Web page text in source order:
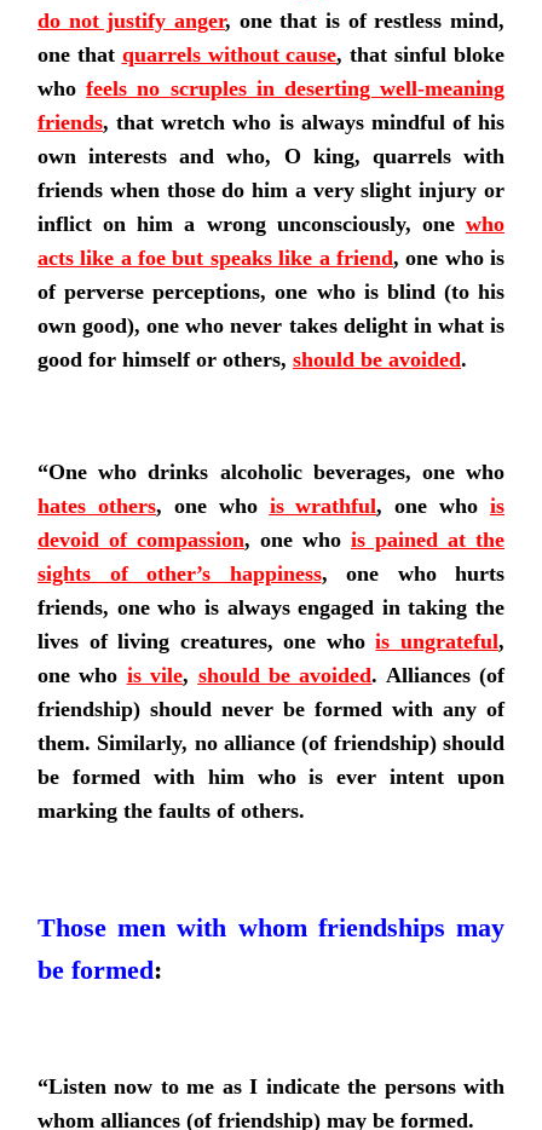
do not justify anger, one that is of restless mind,
one that quarrels without cause,that sinful bloke
who feels no scruples in deserting well-meaning
friends, that wretch who is always mindful of his
own interests and who, O king, quarrels with
friends when those do him a very slight injury or
inflict on him a wrong unconsciously, one who
acts like a foe but speaks like a friend, one who is
of perverse perceptions, one who is blind (to his
own good), one who never takes delight in what is
good for himself or others, should be avoided.
“One who drinks alcoholic beverages, one who
hates others, one who is wrathful, one who is
devoid of compassion, one who is pained at the
sights of other’s happiness, one who hurts
friends, one who is always engaged in taking the
lives of living creatures,one who is ungrateful,
one who is vile, should be avoided. Alliances (of
friendship) should never be formed with any of
them. Similarly, no alliance (of friendship) should
be formed with him who is ever intent upon
marking the faults of others.
Those men with whom friendships may
be formed:
“Listen now to me as I indicate the persons with
whom alliances (of friendship) may be formed.